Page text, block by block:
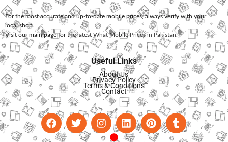
For the most accurate and up-to-date mobile prices, always verify with your
local shop.
Visit our main page for the latest What Mobile Prices in Pakistan.
Useful Links
About Us
Privacy Policy
Terms & Conditions
Contact